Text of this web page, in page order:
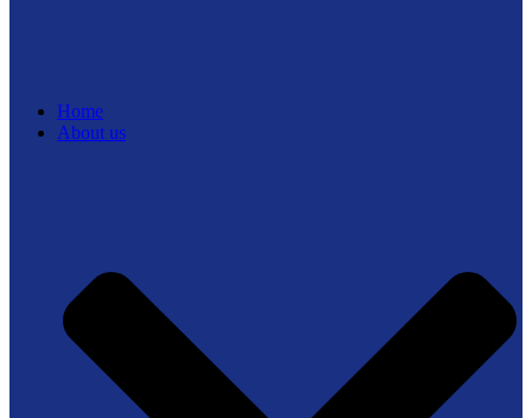
Home
About us